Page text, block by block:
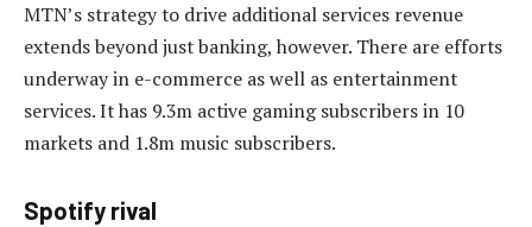
MTN’s strategy to drive additional services revenue
extends beyond just banking, however. There are efforts
underway in e-commerce as well as entertainment
services. It has 9.3m active gaming subscribers in 10
markets and 1.8m music subscribers.
Spotify rival